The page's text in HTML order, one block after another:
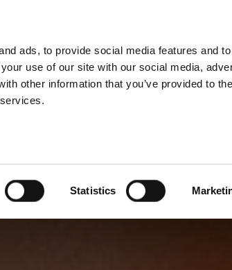
ads, to provide social media features and
use of our site with our social media,
other information that you’ve provided to
Statistics